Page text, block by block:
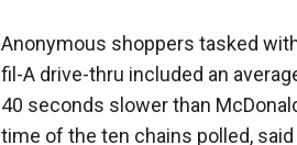
Anonymous shoppers tasked
fil-A drive-thru included an
40 seconds slower than
time of the ten chains polled,